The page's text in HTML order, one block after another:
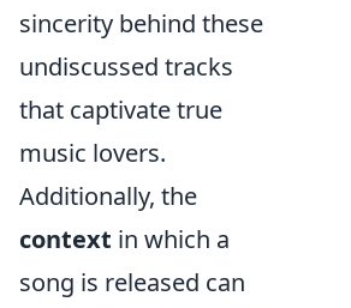
sincerity behind these
undiscussed tracks
that captivate true
music lovers.
Additionally, the
context in which a
song is released can